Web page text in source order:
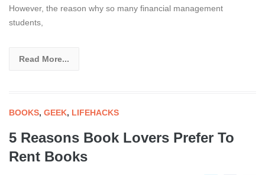
However, the reason why so many financial management
students,
Read More...
BOOKS, GEEK, LIFEHACKS
5 Reasons Book Lovers Prefer To
Rent Books